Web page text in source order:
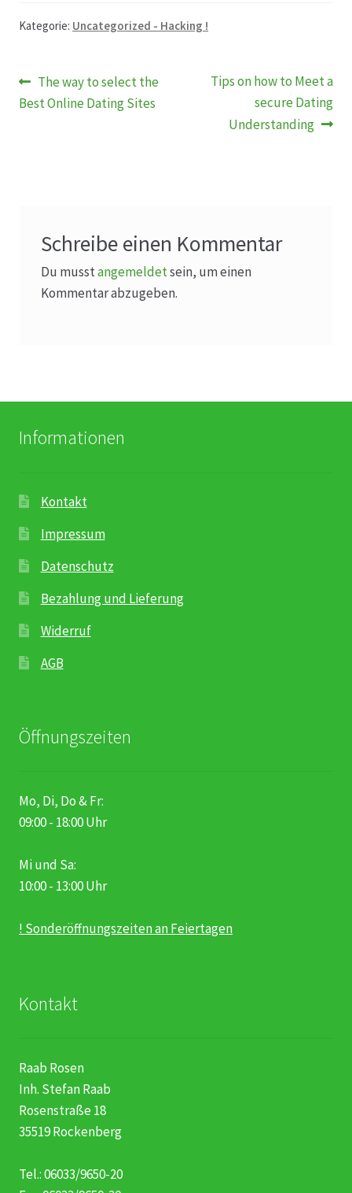
Kategorie: Uncategorized - Hacking !
Beitragsnavigation
Vorheriger
Beitrag:
The way to select the
Best Online Dating Sites
Nächster
Tips on how to Meet a
secure Dating
Understanding
Schreibe einen Kommentar
Du musstangemeldetsein, um einen
Kommentar abzugeben.
Informationen
Kontakt
Impressum
Datenschutz
Bezahlung und Lieferung
Widerruf
AGB
Öffnungszeiten
Mo, Di, Do & Fr:
09:00 - 18:00 Uhr
Mi und Sa:
10:00 - 13:00 Uhr
! Sonderöffnungszeiten an Feiertagen
Kontakt
Raab Rosen
Inh. Stefan Raab
Rosenstraße 18
35519 Rockenberg
Tel.: 06033/9650-20